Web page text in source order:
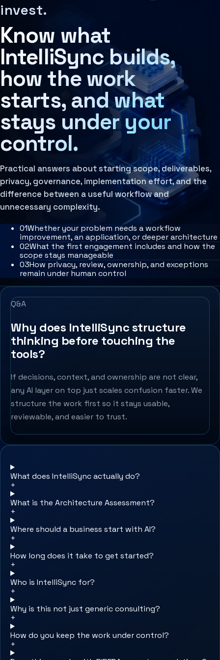
Frequently asked questions about IntelliSync's AI-native
Decision Architecture
The structured design of how decisions are made,
Governance Layer
The policies, review loops, audit trails, human
Learn more
MCP Architecture
Decision Architecture
Agent Harness
Services
Architecture Assessment
invest.
Know what
IntelliSync builds,
how the work
starts, and what
stays under your
control.
Practical answers about starting scope, deliverables,
privacy, governance, implementation effort, and the
difference between a useful workflow and
unnecessary complexity.
01Whether your problem needs a workflow
improvement, an application, or deeper architecture
02What the first engagement includes and how the
scope stays manageable
03How privacy, review, ownership, and exceptions
remain under human control
Q&A
Why does IntelliSync structure
thinking before touching the
tools?
If decisions, context, and ownership are not clear,
any AI layer on top just scales confusion faster. We
structure the work first so it stays usable,
reviewable, and easier to trust.
What does IntelliSync actually do?
+
What is the Architecture Assessment?
+
Where should a business start with AI?
+
How long does it take to get started?
+
Who is IntelliSync for?
+
Why is this not just generic consulting?
+
How do you keep the work under control?
+